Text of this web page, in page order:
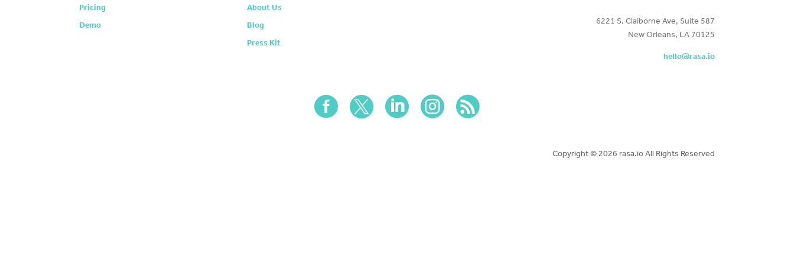
Pricing
Demo
About Us
Blog
Press Kit
6221 S. Claiborne Ave, Suite 587
New Orleans, LA 70125
hello@rasa.io
    
Copyright © 2026 rasa.io All Rights Reserved